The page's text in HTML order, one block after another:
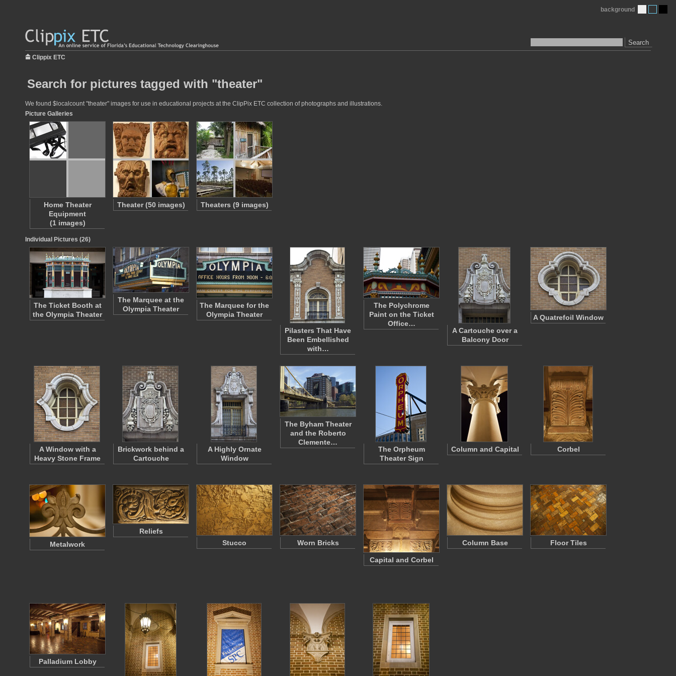
Search
background
Clippix ETC
Search for pictures tagged with "theater"
We found $localcount "theater" images for use in educational projects at the ClipPix ETC collection of photographs and illustrations.
Picture Galleries
Home Theater
Equipment
(1 images)
Theater (50 images) Theaters (9 images)
Individual Pictures (26)
The Ticket Booth at
the Olympia Theater
The Marquee at the
Olympia Theater
The Marquee for the
Olympia Theater
Pilasters That Have
Been Embellished
with…
The Polychrome
Paint on the Ticket
Office…
A Cartouche over a
Balcony Door
A Quatrefoil Window
A Window with a
Heavy Stone Frame
Brickwork behind a
Cartouche
A Highly Ornate
Window
The Byham Theater
and the Roberto
Clemente…
The Orpheum
Theater Sign
Column and Capital Corbel
Metalwork
Reliefs
Stucco
Worn Bricks
Capital and Corbel
Column Base Floor Tiles
Palladium Lobby